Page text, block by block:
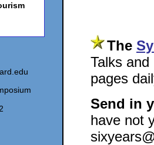
The
Talks
pages
Send in
have not